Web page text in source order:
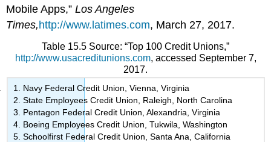
Mobile Apps,”Los Angeles
Times,http://www.latimes.com, March 27, 2017.
Navy Federal Credit Union, Vienna, Virginia
State Employees Credit Union, Raleigh, North Carolina
Pentagon Federal Credit Union, Alexandria, Virginia
Boeing Employees Credit Union, Tukwila, Washington
Schoolfirst Federal Credit Union, Santa Ana, California
Table 15.5 Source: “Top 100 Credit Unions,”
http://www.usacreditunions.com, accessed September 7,
2017.